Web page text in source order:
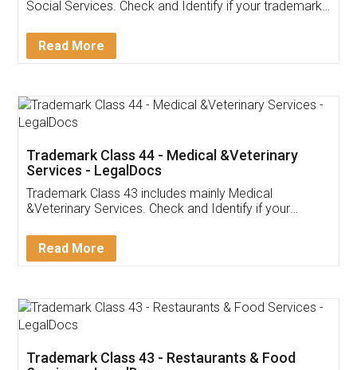
Customer Testimonials
Akhil Chennupati
Thank you Legal docs! I've applied FSSAI
(Pooja) was prompt and very helpful. I had to